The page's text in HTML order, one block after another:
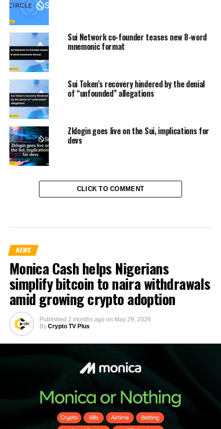
Sui Network co-founder teases new 8-word
mnemonic format
Sui Token’s recovery hindered by the denial
of “unfounded” allegations
Zklogin goes live on the Sui, implications for
devs
CLICK TO COMMENT
NEWS
Monica Cash helps Nigerians
simplify bitcoin to naira withdrawals
amid growing crypto adoption
Published 2 months ago on May 29, 2026
By Crypto TV Plus